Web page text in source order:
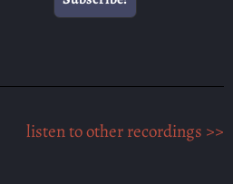
listen to other recordings >>